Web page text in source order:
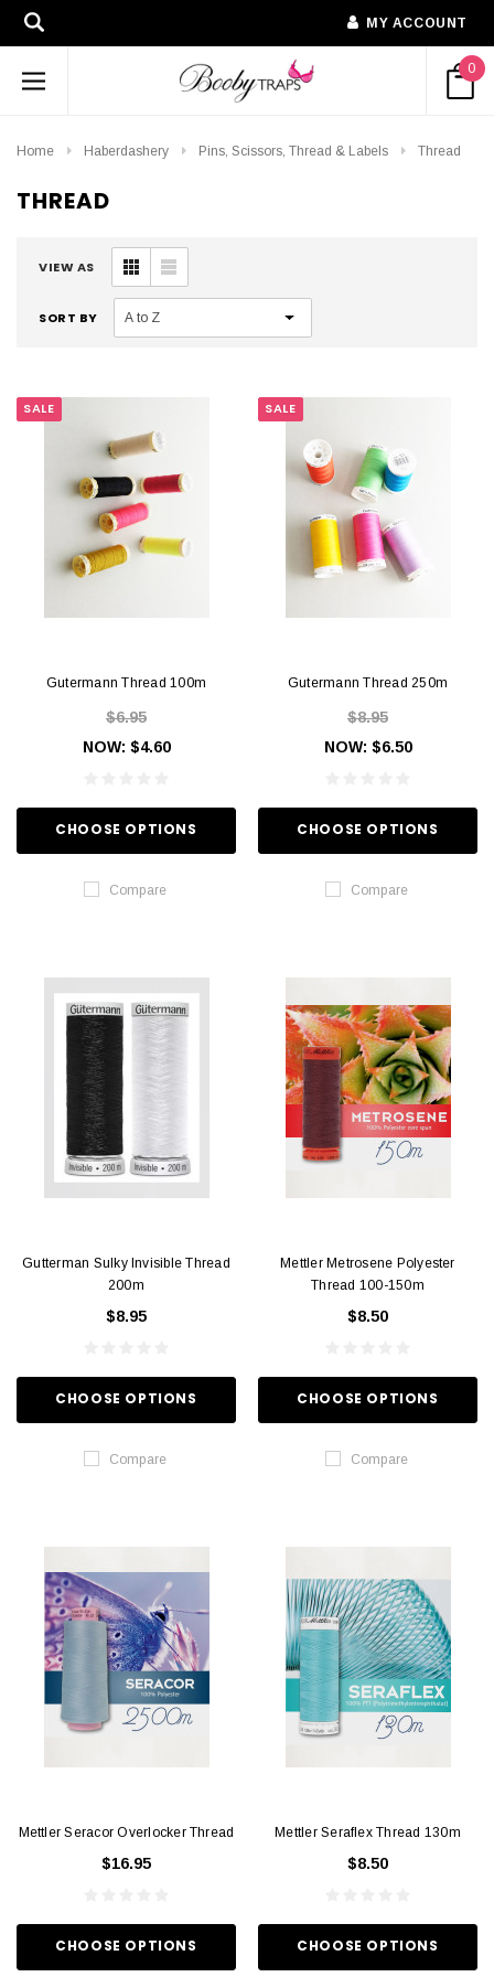
MY ACCOUNT
0
Home Haberdashery Pins, Scissors, Thread & Labels Thread
THREAD
VIEW AS
SORT BY
SALE
Gutermann Thread 100m
$6.95
NOW: $4.60
CHOOSE OPTIONS
Compare
SALE
Gutermann Thread 250m
$8.95
NOW: $6.50
CHOOSE OPTIONS
Compare
Gutterman Sulky Invisible Thread
200m
$8.95
CHOOSE OPTIONS
Compare
Mettler Metrosene Polyester
Thread 100-150m
$8.50
CHOOSE OPTIONS
Compare
Mettler Seracor Overlocker Thread
$16.95
CHOOSE OPTIONS
Mettler Seraflex Thread 130m
$8.50
CHOOSE OPTIONS